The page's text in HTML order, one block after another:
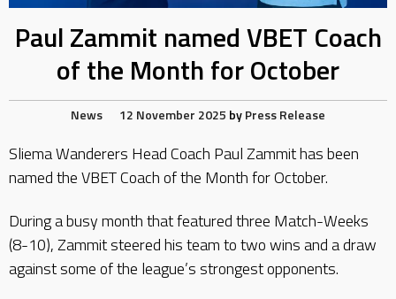
Paul Zammit named VBET Coach
of the Month for October
News 12 November 2025 byPress Release
Sliema Wanderers Head Coach Paul Zammit has been
named the VBET Coach of the Month for October.
During a busy month that featured three Match-Weeks
(8-10), Zammit steered his team to two wins and a draw
against some of the league’s strongest opponents.